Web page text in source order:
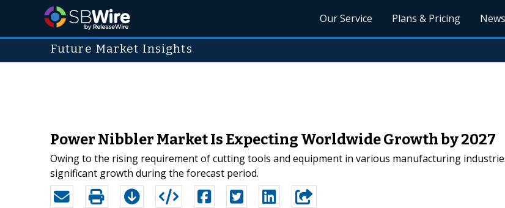
Our Service Plans & Pricing
Future Market Insights
Power Nibbler Market Is Expecting Worldwide Growth by 2027
Owing to the rising requirement of cutting tools and equipment in various manufacturing
significant growth during the forecast period.